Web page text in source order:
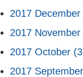
2017 December
2017 November
2017 October
2017